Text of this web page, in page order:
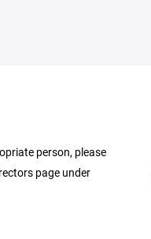
person, please
page under